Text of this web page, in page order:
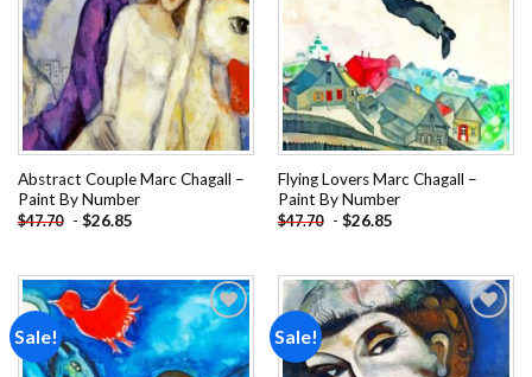
Abstract Couple Marc Chagall –
Paint By Number
$47.70 - $26.85
Flying Lovers Marc Chagall –
Paint By Number
$47.70 - $26.85
Sale!
Add to
wishlist
Sale!
Add to
wishlist